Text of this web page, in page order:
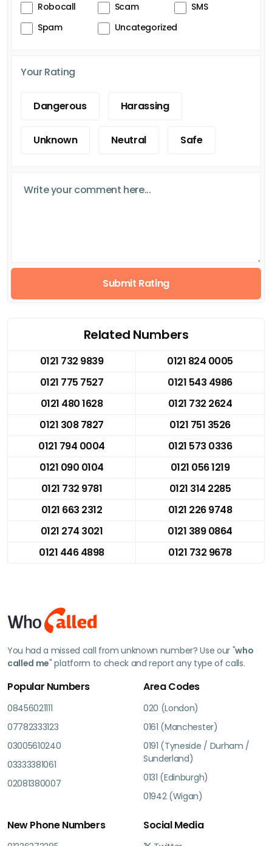
Robocall
Scam
SMS
Spam
Uncategorized
Your Rating
Dangerous Harassing
Unknown Neutral Safe
Submit Rating
Related Numbers
0121 732 9839
0121 824 0005
0121 775 7527
0121 543 4986
0121 480 1628
0121 732 2624
0121 308 7827
0121 751 3526
0121 794 0004
0121 573 0336
0121 090 0104
0121 056 1219
0121 732 9781
0121 314 2285
0121 663 2312
0121 226 9748
0121 274 3021
0121 389 0864
0121 446 4898
0121 732 9678
You had a missed call from unknown number? Use our "who
called me" platform to check and report any type of calls.
Popular Numbers
08456021111
07782333123
03005610240
03333381061
02081380007
Area Codes
020 (London)
0161 (Manchester)
0191 (Tyneside / Durham /
Sunderland)
0131 (Edinburgh)
01942 (Wigan)
New Phone Numbers Social Media